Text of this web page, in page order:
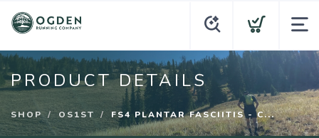
PRODUCT DETAILS
SHOP OS1ST FS4 PLANTAR FASCIITIS - C...